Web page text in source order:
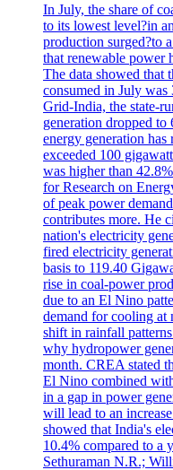
In July, the share of
to its lowest level?in
production surged?to
that renewable power
The data showed that
consumed in July was
Grid-India, the state-
generation dropped
energy generation
exceeded 100
was higher than
for Research on
of peak power
contributes more. He
nation's electricity
fired electricity
basis to 119.40
rise in coal-power
due to an El Nino
demand for cooling at
shift in rainfall
why hydropower
month. CREA stated
El Nino combined
in a gap in power
will lead to an
showed that India's
10.4% compared to a
Sethuraman N.R.;